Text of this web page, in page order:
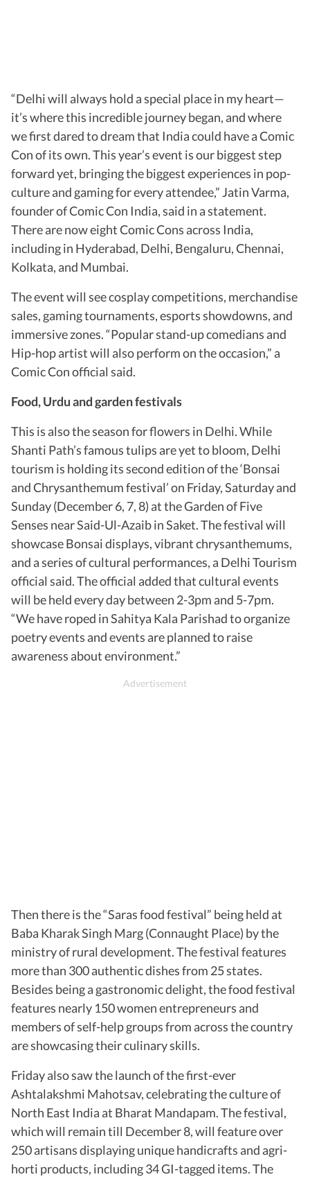
“Delhi will always hold a special place in my heart—
it’s where this incredible journey began, and where
we first dared to dream that India could have a Comic
Con of its own. This year’s event is our biggest step
forward yet, bringing the biggest experiences in pop-
culture and gaming for every attendee,” Jatin Varma,
founder of Comic Con India, said in a statement.
There are now eight Comic Cons across India,
including in Hyderabad, Delhi, Bengaluru, Chennai,
Kolkata, and Mumbai.
The event will see cosplay competitions, merchandise
sales, gaming tournaments, esports showdowns, and
immersive zones. “Popular stand-up comedians and
Hip-hop artist will also perform on the occasion,” a
Comic Con official said.
Food, Urdu and garden festivals
This is also the season for flowers in Delhi. While
Shanti Path’s famous tulips are yet to bloom, Delhi
tourism is holding its second edition of the ‘Bonsai
and Chrysanthemum festival’ on Friday, Saturday and
Sunday (December 6, 7, 8) at the Garden of Five
Senses near Said-Ul-Azaib in Saket. The festival will
showcase Bonsai displays, vibrant chrysanthemums,
and a series of cultural performances, a Delhi Tourism
official said. The official added that cultural events
will be held every day between 2-3pm and 5-7pm.
“We have roped in Sahitya Kala Parishad to organize
poetry events and events are planned to raise
awareness about environment.”
Then there is the “Saras food festival” being held at
Baba Kharak Singh Marg (Connaught Place) by the
ministry of rural development. The festival features
more than 300 authentic dishes from 25 states.
Besides being a gastronomic delight, the food festival
features nearly 150 women entrepreneurs and
members of self-help groups from across the country
are showcasing their culinary skills.
Friday also saw the launch of the first-ever
Ashtalakshmi Mahotsav, celebrating the culture of
North East India at Bharat Mandapam. The festival,
which will remain till December 8, will feature over
250 artisans displaying unique handicrafts and agri-
horti products, including 34 GI-tagged items. The